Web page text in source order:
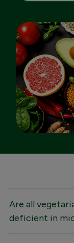
Are all
deficient in